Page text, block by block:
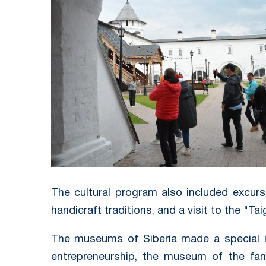
The cultural program also included
handicraft traditions, and a visit to the
The museums of Siberia made a
entrepreneurship, the museum of the